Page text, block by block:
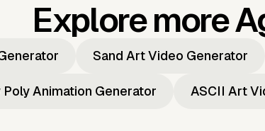
Explore more
Sand Art Video Generator
Poly Animation Generator ASCII Art